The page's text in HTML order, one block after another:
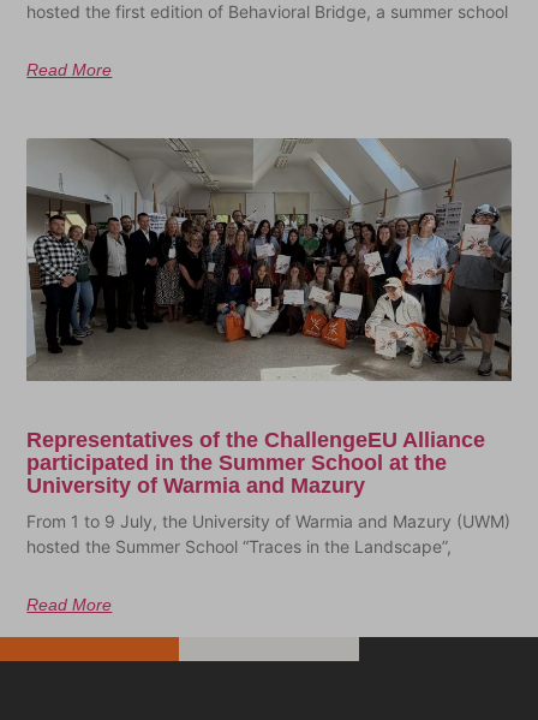
hosted the first edition of Behavioral Bridge, a summer school
Read More
Representatives of the ChallengeEU Alliance
participated in the Summer School at the
University of Warmia and Mazury
From 1 to 9 July, the University of Warmia and Mazury (UWM)
hosted the Summer School “Traces in the Landscape”,
Read More